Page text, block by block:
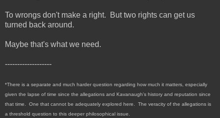
To wrongs don't make a right. But two rights can get us
turned back around.
Maybe that's what we need.
-------------------
*There is a separate and much harder question regarding how much it matters, especially
given the lapse of time since the allegations and Kavanaugh's history and reputation since
that time. One that cannot be adequately explored here. The veracity of the allegations is
a threshold question to this deeper philosophical issue.